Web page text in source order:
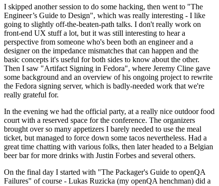
I skipped another session to do some hacking, then went to "The
Engineer’s Guide to Design", which was really interesting - I like
going to slightly off-the-beaten-path talks. I don't really work on
front-end UX stuff a lot, but it was still interesting to hear a
perspective from someone who's been both an engineer and a
designer on the impedance mismatches that can happen and the
basic concepts it's useful for both sides to know about the other.
Then I saw "Artifact Signing in Fedora", where Jeremy Cline gave
some background and an overview of his ongoing project to rewrite
the Fedora signing server, which is badly-needed work that we're
really grateful for.
In the evening we had the official party, at a really nice outdoor food
court with a reserved space for the conference. The organizers
brought over so many appetizers I barely needed to use the meal
ticket, but managed to force down some tacos nevertheless. Had a
great time chatting with various folks, then later headed to a Belgian
beer bar for more drinks with Justin Forbes and several others.
On the final day I started with "The Packager's Guide to openQA
Failures" of course - Lukas Ruzicka (my openQA henchman) did a